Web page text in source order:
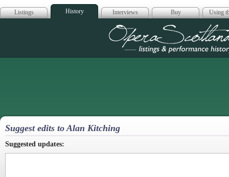
Listings History Interviews Buy Using
Opera
Suggest edits to Alan Kitching
Suggested updates: